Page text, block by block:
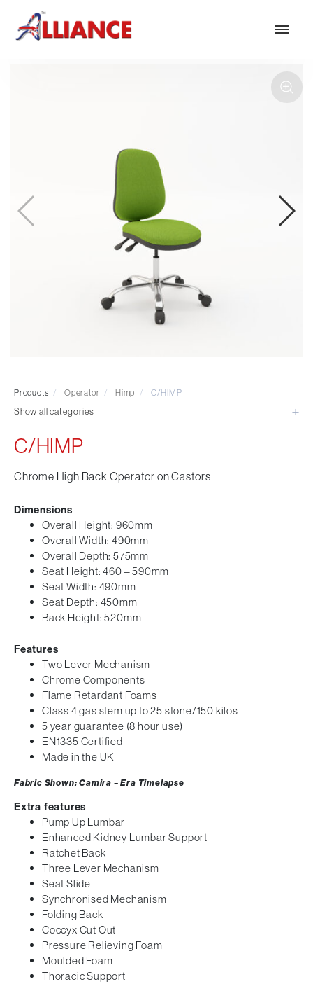
*** Outdoor Summer Collection 2026 ***
Task
Mesh
Traditional Executive & Conference
Hotel and Hospitality
Tables and Accessory
Desktop Screens
Optional Extras
Products / Operator / Himp / C/HIMP
Show all categories
C/HIMP
Chrome High Back Operator on Castors
Dimensions
Overall Height: 960mm
Overall Width: 490mm
Overall Depth: 575mm
Seat Height: 460 – 590mm
Seat Width: 490mm
Seat Depth: 450mm
Back Height: 520mm
Features
Two Lever Mechanism
Chrome Components
Flame Retardant Foams
Class 4 gas stem up to 25 stone/150 kilos
5 year guarantee (8 hour use)
EN1335 Certified
Made in the UK
Fabric Shown: Camira – Era Timelapse
Extra features
Pump Up Lumbar
Enhanced Kidney Lumbar Support
Ratchet Back
Three Lever Mechanism
Seat Slide
Synchronised Mechanism
Folding Back
Coccyx Cut Out
Pressure Relieving Foam
Moulded Foam
Thoracic Support